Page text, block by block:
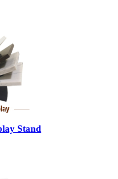
Stand